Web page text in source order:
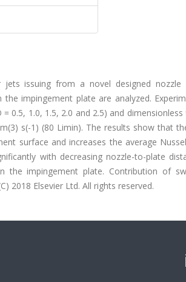
issuing from a novel designed nozzle
impingement plate are analyzed.
0.5, 1.0, 1.5, 2.0 and 2.5) and
s(-1) (80 Limin). The results show that
surface and increases the average
with decreasing nozzle-to-plate
the impingement plate. Contribution of
2018 Elsevier Ltd. All rights reserved.